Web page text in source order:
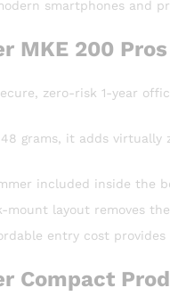
smartphones and
MKE 200 Pros
zero-risk 1-year
grams, it adds virtually
included inside the
mount layout removes
entry cost
Compact